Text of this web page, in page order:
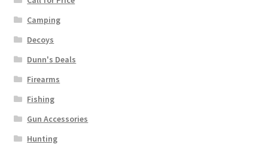
Camping
Decoys
Dunn's Deals
Firearms
Fishing
Gun Accessories
Hunting